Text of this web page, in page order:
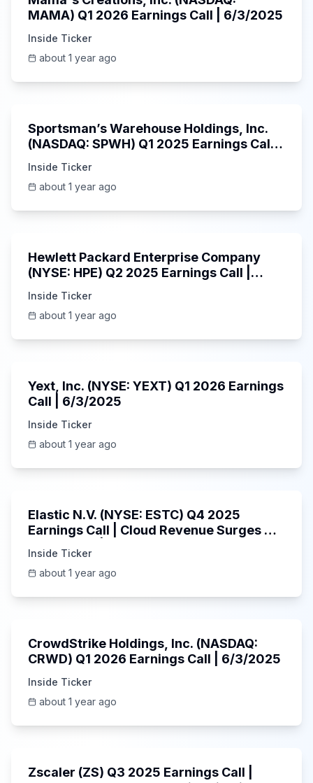
MAMA) Q1 2026 Earnings Call | 6/3/2025
Inside Ticker
about 1 year ago
Sportsman’s Warehouse Holdings, Inc.
(NASDAQ: SPWH) Q1 2025 Earnings Call |
Inside Ticker
about 1 year ago
Hewlett Packard Enterprise Company
(NYSE: HPE) Q2 2025 Earnings Call |
Inside Ticker
about 1 year ago
Yext, Inc. (NYSE: YEXT) Q1 2026 Earnings
Call | 6/3/2025
Inside Ticker
about 1 year ago
Elastic N.V. (NYSE: ESTC) Q4 2025
Earnings Call | Cloud Revenue Surges &
Inside Ticker
about 1 year ago
CrowdStrike Holdings, Inc. (NASDAQ:
CRWD) Q1 2026 Earnings Call | 6/3/2025
Inside Ticker
about 1 year ago
Zscaler (ZS) Q3 2025 Earnings Call |